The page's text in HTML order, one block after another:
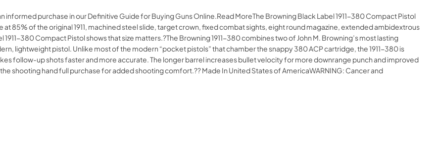
informed purchase in our Definitive Guide for Buying Guns Online.Read MoreThe Browning Black Label 1911-380 Compact Pistol
85% of the original 1911, machined steel slide, target crown, fixed combat sights, eight round magazine, extended ambidextrous
380 Compact Pistol shows that size matters.?The Browning 1911-380 combines two of John M. Browning’s most lasting
lightweight pistol. Unlike most of the modern “pocket pistols” that chamber the snappy 380 ACP cartridge, the 1911-380 is
follow-up shots faster and more accurate. The longer barrel increases bullet velocity for more downrange punch and improved
shooting hand full purchase for added shooting comfort.?? Made In United States of AmericaWARNING: Cancer and